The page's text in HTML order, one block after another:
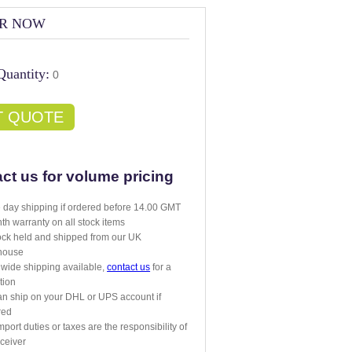
NOW
0
QUOTE
us for volume pricing
day shipping if ordered before 14.00 GMT
warranty on all stock items
held and shipped from our UK
shipping available,contact us for a
ship on your DHL or UPS account if
duties or taxes are the responsibility of